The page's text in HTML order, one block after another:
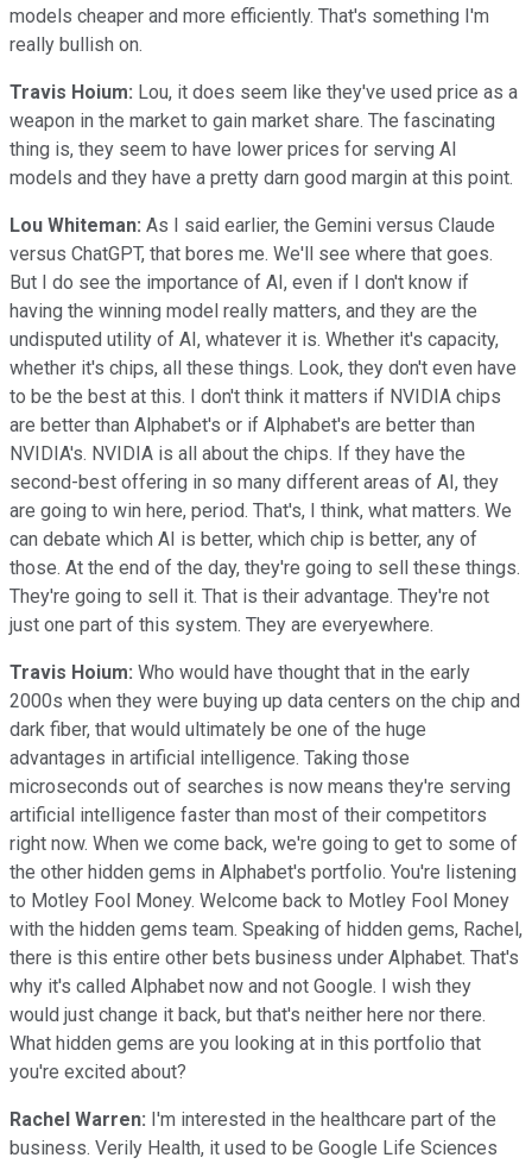
models cheaper and more efficiently. That's something I'm
really bullish on.
Travis Hoium: Lou, it does seem like they've used price as a
weapon in the market to gain market share. The fascinating
thing is, they seem to have lower prices for serving AI
models and they have a pretty darn good margin at this point.
Lou Whiteman: As I said earlier, the Gemini versus Claude
versus ChatGPT, that bores me. We'll see where that goes.
But I do see the importance of AI, even if I don't know if
having the winning model really matters, and they are the
undisputed utility of AI, whatever it is. Whether it's capacity,
whether it's chips, all these things. Look, they don't even have
to be the best at this. I don't think it matters if NVIDIA chips
are better than Alphabet's or if Alphabet's are better than
NVIDIA's. NVIDIA is all about the chips. If they have the
second-best offering in so many different areas of AI, they
are going to win here, period. That's, I think, what matters. We
can debate which AI is better, which chip is better, any of
those. At the end of the day, they're going to sell these things.
They're going to sell it. That is their advantage. They're not
just one part of this system. They are everyewhere.
Travis Hoium: Who would have thought that in the early
2000s when they were buying up data centers on the chip and
dark fiber, that would ultimately be one of the huge
advantages in artificial intelligence. Taking those
microseconds out of searches is now means they're serving
artificial intelligence faster than most of their competitors
right now. When we come back, we're going to get to some of
the other hidden gems in Alphabet's portfolio. You're listening
to Motley Fool Money. Welcome back to Motley Fool Money
with the hidden gems team. Speaking of hidden gems, Rachel,
there is this entire other bets business under Alphabet. That's
why it's called Alphabet now and not Google. I wish they
would just change it back, but that's neither here nor there.
What hidden gems are you looking at in this portfolio that
you're excited about?
Rachel Warren: I'm interested in the healthcare part of the
business. Verily Health, it used to be Google Life Sciences